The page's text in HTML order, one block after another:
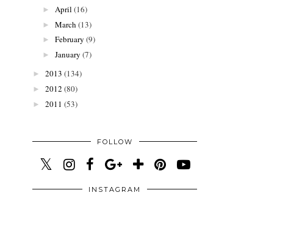
► April (16)
► March (13)
► February (9)
► January (7)
► 2013 (134)
► 2012 (80)
► 2011 (53)
FOLLOW
INSTAGRAM